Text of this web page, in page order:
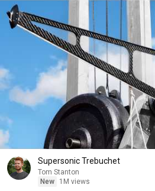
Supersonic Trebuchet
Tom Stanton
New
1M views